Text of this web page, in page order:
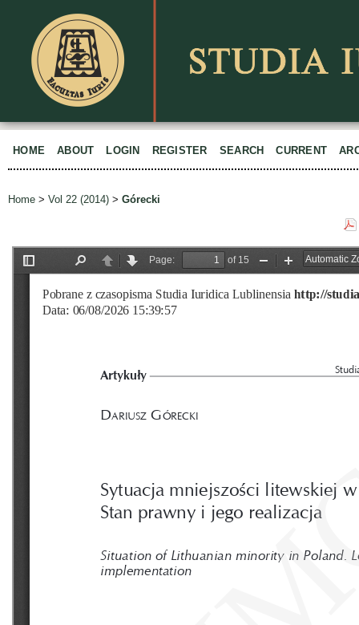
HOME ABOUT LOGIN REGISTER SEARCH CURRENT
Home > Vol 22 (2014) > Górecki